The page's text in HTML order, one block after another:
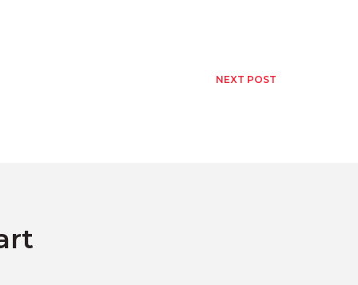
NEXT POST